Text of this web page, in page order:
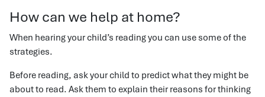
How can we help at home?
When hearing your child’s reading you can use some of the
strategies.
Before reading, ask your child to predict what they might be
about to read. Ask them to explain their reasons for thinking